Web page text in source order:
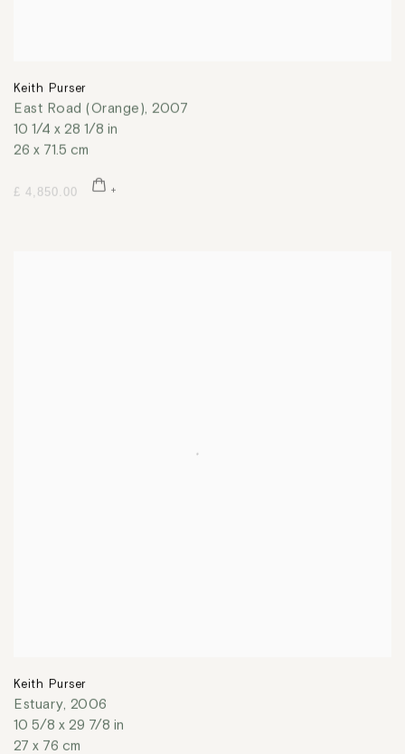
Keith Purser
East Road (Orange), 2007
10 1/4 x 28 1/8 in
26 x 71.5 cm
£ 4,850.00
Keith Purser
Estuary, 2006
10 5/8 x 29 7/8 in
27 x 76 cm